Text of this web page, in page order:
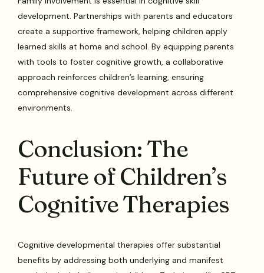
development. Partnerships with parents and educators
create a supportive framework, helping children apply
learned skills at home and school. By equipping parents
with tools to foster cognitive growth, a collaborative
approach reinforces children’s learning, ensuring
comprehensive cognitive development across different
environments.
Conclusion: The
Future of Children’s
Cognitive Therapies
Cognitive developmental therapies offer substantial
benefits by addressing both underlying and manifest